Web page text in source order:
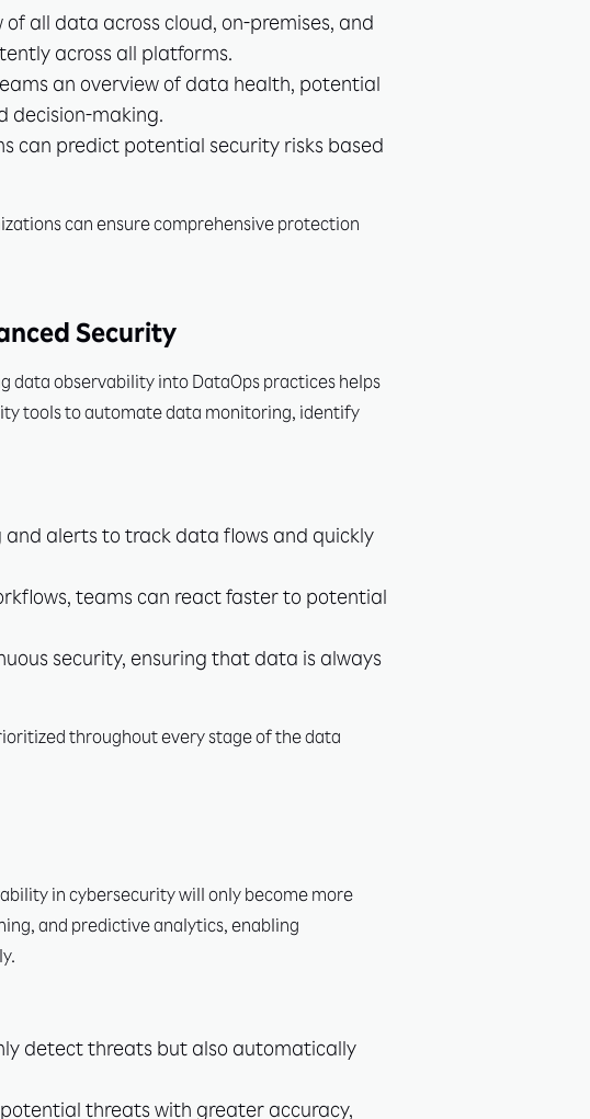
all data across cloud, on-premises, and
across all platforms.
an overview of data health, potential
decision-making.
can predict potential security risks based
can ensure comprehensive protection
Security
data observability into DataOps practices helps
tools to automate data monitoring, identify
alerts to track data flows and quickly
teams can react faster to potential
security, ensuring that data is always
throughout every stage of the data
in cybersecurity will only become more
and predictive analytics, enabling
detect threats but also automatically
threats with greater accuracy,